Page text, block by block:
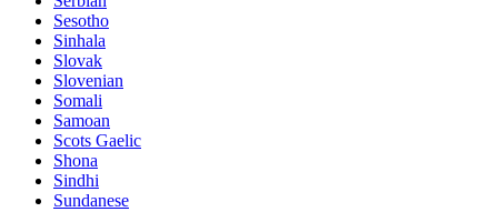
Sesotho
Sinhala
Slovak
Slovenian
Somali
Samoan
Scots Gaelic
Shona
Sindhi
Sundanese